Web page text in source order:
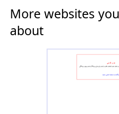
More websites
about